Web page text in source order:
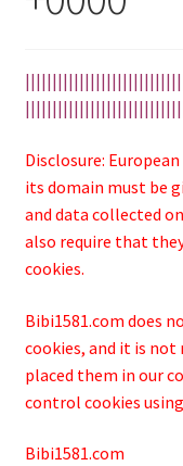
Disclosure:
its domain must be
and data collected
also require that
cookies.
Bibi1581.com does
cookies, and it is
placed them in our
control cookies
Bibi1581.com